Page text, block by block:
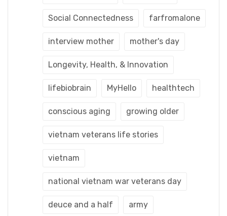
Social Connectedness farfromalone
interview mother mother's day
Longevity, Health, & Innovation
lifebiobrain MyHello healthtech
conscious aging growing older
vietnam veterans life stories
vietnam
national vietnam war veterans day
deuce and a half army